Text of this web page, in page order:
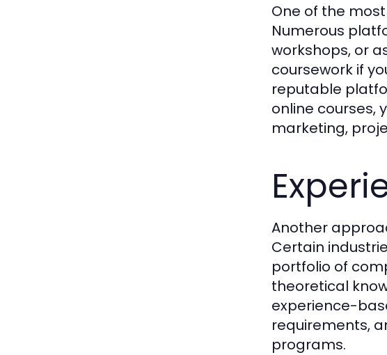
One of the
Numerous
workshops, or
coursework if
reputable
online courses,
marketing,
Another
Certain
portfolio of
theoretical
experience-
requirements,
programs.